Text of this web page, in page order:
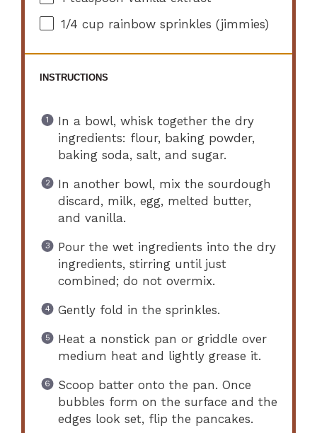
1/4 cup rainbow sprinkles (jimmies)
INSTRUCTIONS
In a bowl, whisk together the dry
ingredients: flour, baking powder,
baking soda, salt, and sugar.
In another bowl, mix the sourdough
discard, milk, egg, melted butter,
and vanilla.
Pour the wet ingredients into the dry
ingredients, stirring until just
combined; do not overmix.
Gently fold in the sprinkles.
Heat a nonstick pan or griddle over
medium heat and lightly grease it.
Scoop batter onto the pan. Once
bubbles form on the surface and the
edges look set, flip the pancakes.